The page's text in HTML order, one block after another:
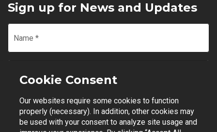
Sign up for News and Updates
Name *
Email
Join Mailing List
Cookie Consent
Our websites require some cookies to function
properly (necessary). In addition, other cookies may
be used with your consent to analyze site usage and